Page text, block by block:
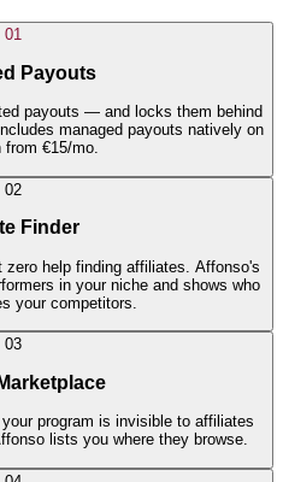
01
Payouts
payouts — and locks them behind
managed payouts natively on
from €15/mo.
02
Finder
help finding affiliates. Affonso's
in your niche and shows who
your competitors.
03
program is invisible to affiliates
lists you where they browse.